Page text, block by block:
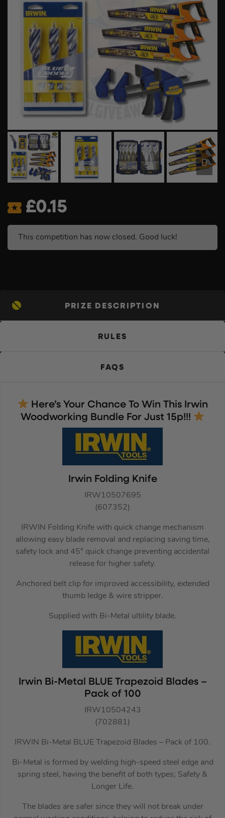
£0.15
This competition has now closed. Good luck!
PRIZE DESCRIPTION
RULES
FAQS
Here’s Your Chance To Win This Irwin
Woodworking Bundle For Just 15p!!!
Irwin Folding Knife
IRW10507695
(607352)
IRWIN Folding Knife with quick change mechanism
allowing easy blade removal and replacing saving time,
safety lock and 45° quick change preventing accidental
release for higher safety.
Anchored belt clip for improved accessibility, extended
thumb ledge & wire stripper.
Supplied with Bi-Metal ultility blade.
Irwin Bi-Metal BLUE Trapezoid Blades –
Pack of 100
IRW10504243
(702881)
IRWIN Bi-Metal BLUE Trapezoid Blades – Pack of 100.
Bi-Metal is formed by welding high-speed steel edge and
spring steel, having the benefit of both types; Safety &
Longer Life.
The blades are safer since they will not break under